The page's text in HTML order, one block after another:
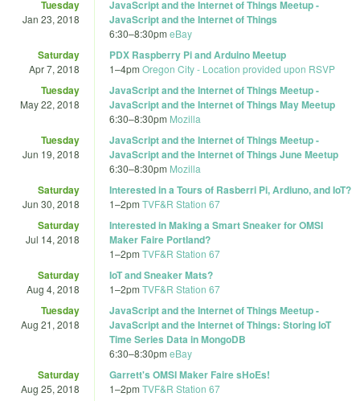
Tuesday
Jan 23, 2018
JavaScript and the Internet of Things Meetup -
JavaScript and the Internet of Things
6:30–8:30pm eBay
Saturday
Apr 7, 2018
PDX Raspberry Pi and Arduino Meetup
1–4pm Oregon City - Location provided upon RSVP
Tuesday
May 22, 2018
JavaScript and the Internet of Things Meetup -
JavaScript and the Internet of Things May Meetup
6:30–8:30pm Mozilla
Tuesday
Jun 19, 2018
JavaScript and the Internet of Things Meetup -
JavaScript and the Internet of Things June Meetup
6:30–8:30pm Mozilla
Saturday
Jun 30, 2018
Interested in a Tours of Rasberri Pi, Ardiuno, and IoT?
1–2pm TVF&R Station 67
Saturday
Jul 14, 2018
Interested in Making a Smart Sneaker for OMSI
Maker Faire Portland?
1–2pm TVF&R Station 67
Saturday
Aug 4, 2018
IoT and Sneaker Mats?
1–2pm TVF&R Station 67
Tuesday
Aug 21, 2018
JavaScript and the Internet of Things Meetup -
JavaScript and the Internet of Things: Storing IoT
Time Series Data in MongoDB
6:30–8:30pm eBay
Saturday
Aug 25, 2018
Garrett's OMSI Maker Faire sHoEs!
1–2pm TVF&R Station 67